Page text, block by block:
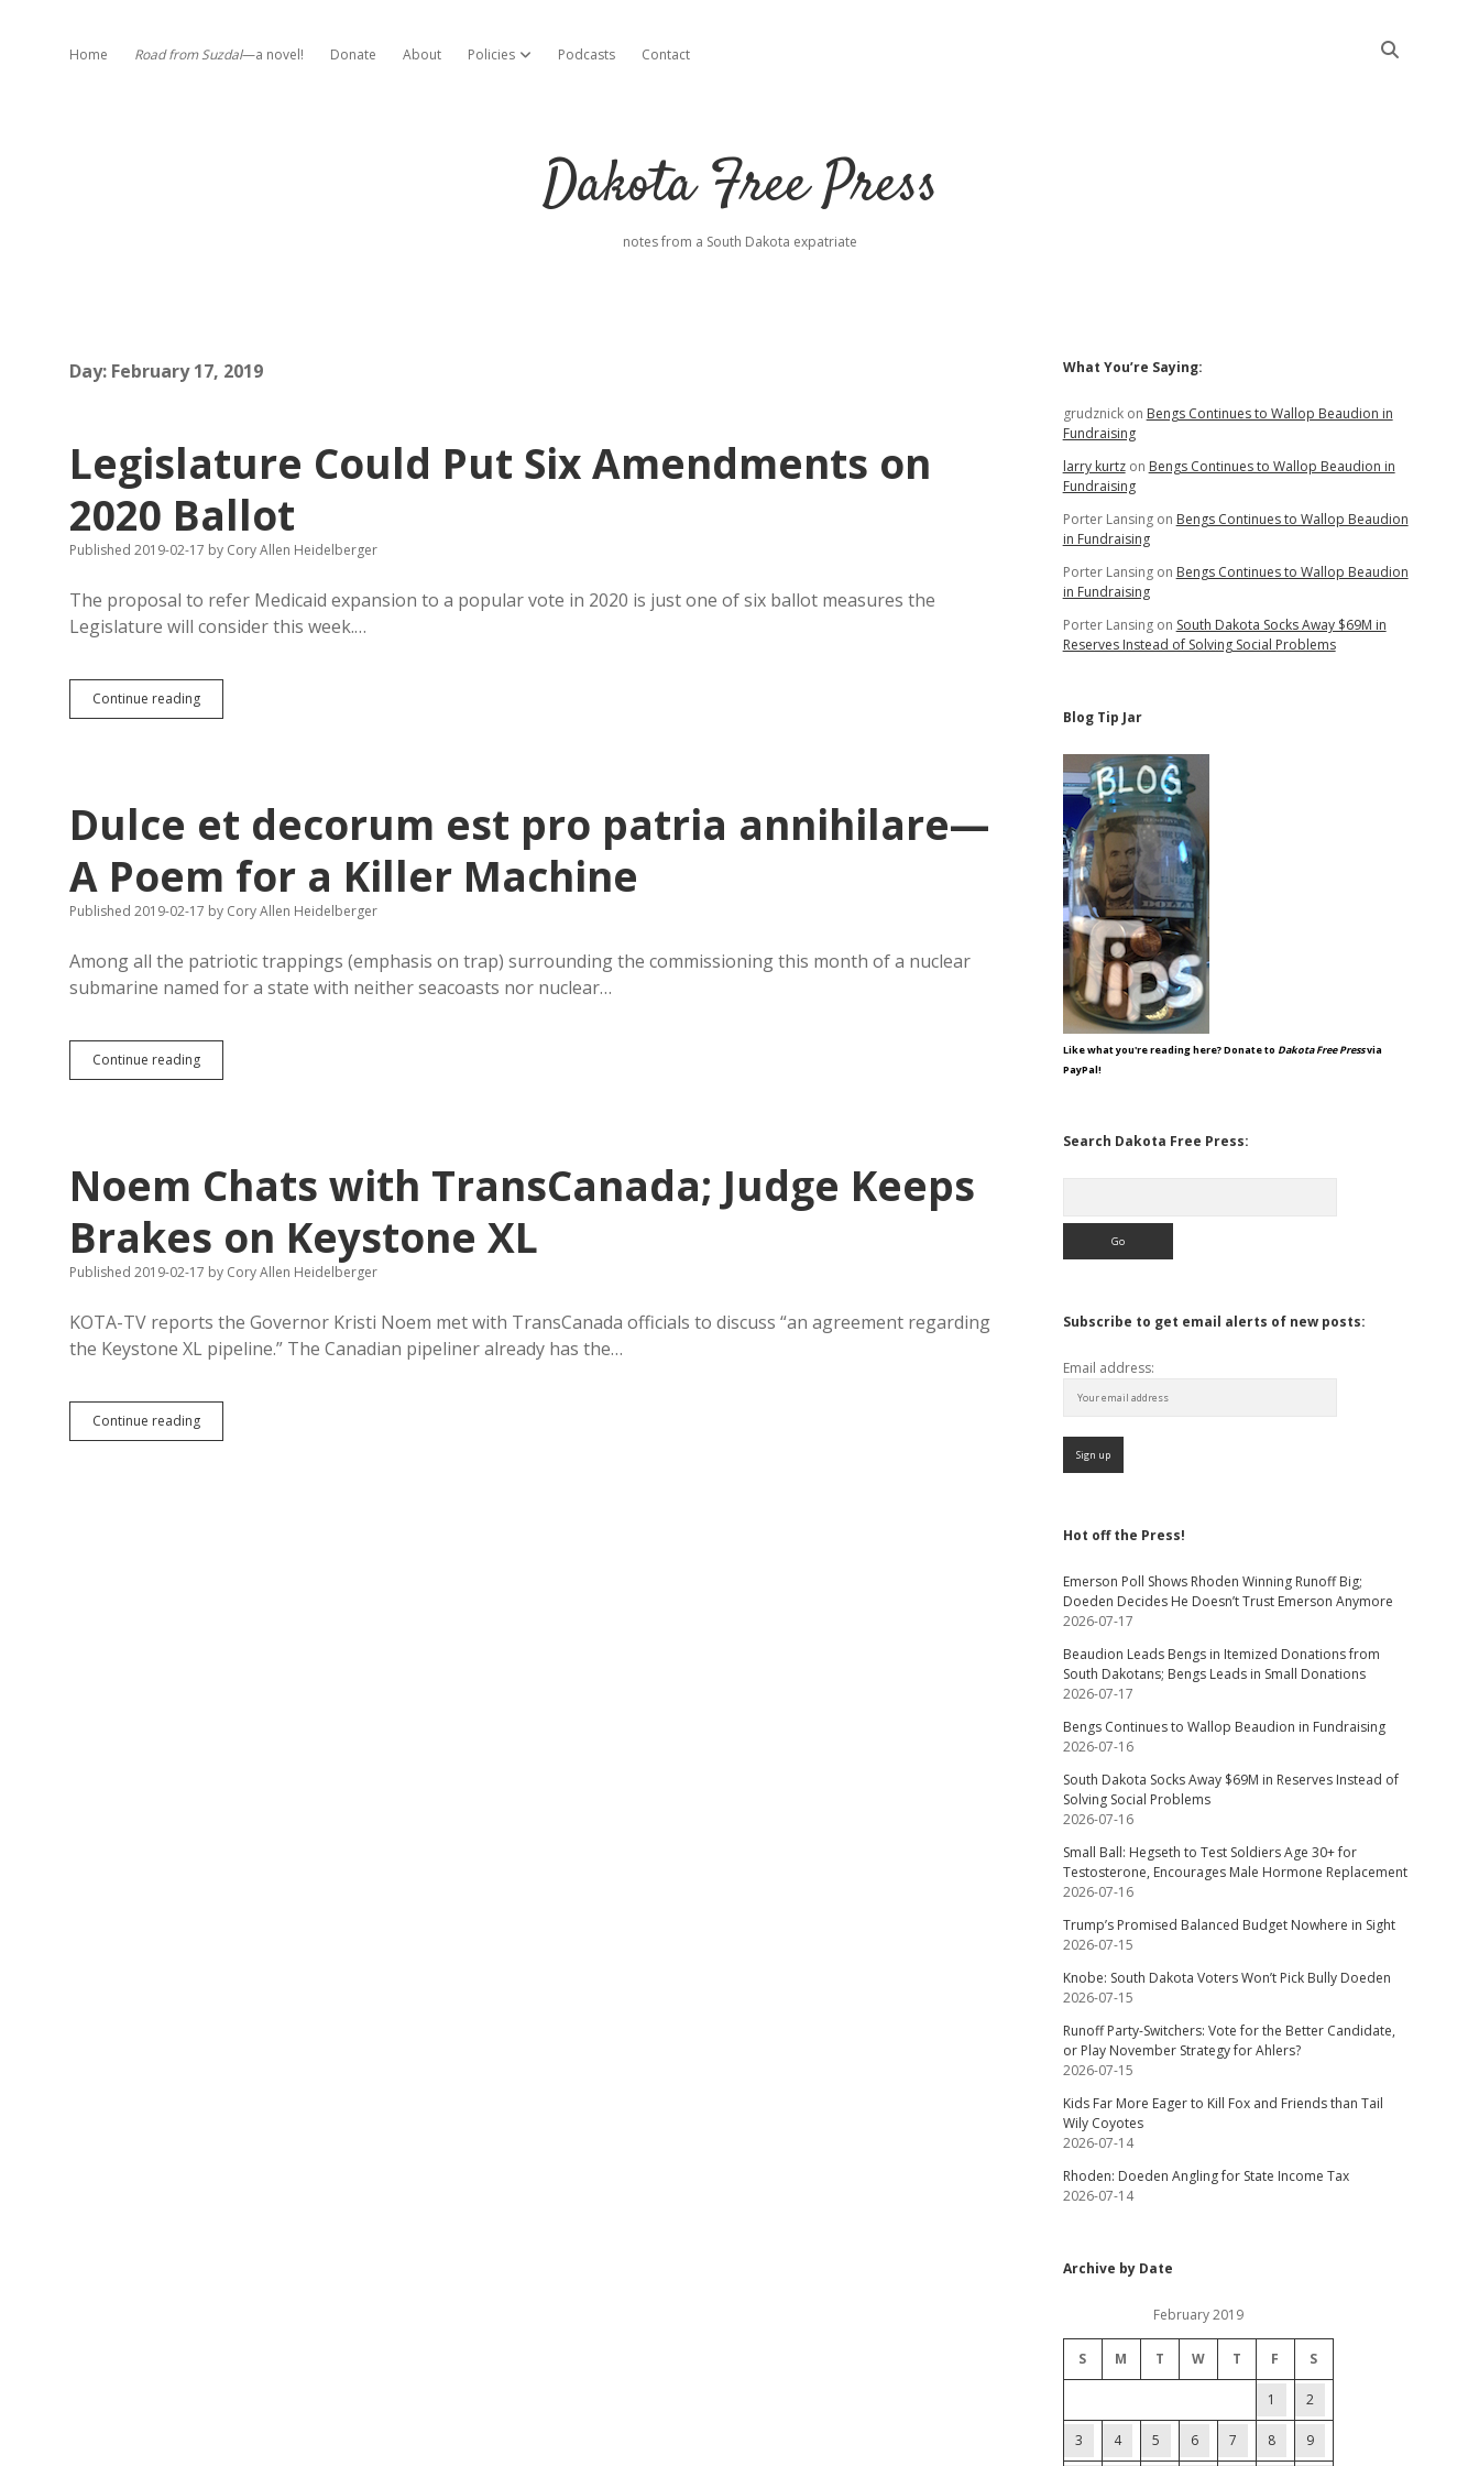
Home Road from Suzdal—a novel! Donate About Policies open dropdown menu
Podcasts Contact
Dakota Free Press
notes from a South Dakota expatriate
Day: February 17, 2019
Legislature Could Put Six Amendments on
2020 Ballot
Published 2019-02-17 by Cory Allen Heidelberger
The proposal to refer Medicaid expansion to a popular vote in 2020 is just one of six ballot measures the
Legislature will consider this week.…
Continue readingLegislature
Could
2020
Ballot
Dulce et decorum est pro patria annihilare—
A Poem for a Killer Machine
Published 2019-02-17 by Cory Allen Heidelberger
Among all the patriotic trappings (emphasis on trap) surrounding the commissioning this month of a nuclear
submarine named for a state with neither seacoasts nor nuclear…
Continue readingDulce
et
annihilare
—
Poem
for
a
Machine
Noem Chats with TransCanada; Judge Keeps
Brakes on Keystone XL
Published 2019-02-17 by Cory Allen Heidelberger
KOTA-TV reports the Governor Kristi Noem met with TransCanada officials to discuss “an agreement regarding
the Keystone XL pipeline.” The Canadian pipeliner already has the…
Continue readingNoem
Chats
Sidebar
What You’re Saying:
grudznickon Bengs Continues to Wallop Beaudion in
Fundraising
larry kurtzon Bengs Continues to Wallop Beaudion in
Fundraising
Porter Lansingon Bengs Continues to Wallop Beaudion
in Fundraising
Porter Lansingon Bengs Continues to Wallop Beaudion
in Fundraising
Porter Lansingon South Dakota Socks Away $69M in
Reserves Instead of Solving Social Problems
Blog Tip Jar
Like what you're reading here? Donate to Dakota Free Pressvia
PayPal!
Search Dakota Free Press:
Subscribe to get email alerts of new posts:
Email address:
Hot off the Press!
Emerson Poll Shows Rhoden Winning Runoff Big;
Doeden Decides He Doesn’t Trust Emerson Anymore
2026-07-17
Beaudion Leads Bengs in Itemized Donations from
South Dakotans; Bengs Leads in Small Donations
2026-07-17
Bengs Continues to Wallop Beaudion in Fundraising
2026-07-16
South Dakota Socks Away $69M in Reserves Instead of
Solving Social Problems
2026-07-16
Small Ball: Hegseth to Test Soldiers Age 30+ for
Testosterone, Encourages Male Hormone Replacement
2026-07-16
Trump’s Promised Balanced Budget Nowhere in Sight
2026-07-15
Knobe: South Dakota Voters Won’t Pick Bully Doeden
2026-07-15
Runoff Party-Switchers: Vote for the Better Candidate,
or Play November Strategy for Ahlers?
2026-07-15
Kids Far More Eager to Kill Fox and Friends than Tail
Wily Coyotes
2026-07-14
Rhoden: Doeden Angling for State Income Tax
2026-07-14
Archive by Date
February 2019
S M T W T F S
1 2
3 4 5 6 7 8 9